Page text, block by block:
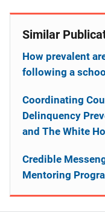
Similar
How prevalent
following a
Coordinating
Delinquency
and The White
Credible
Mentoring